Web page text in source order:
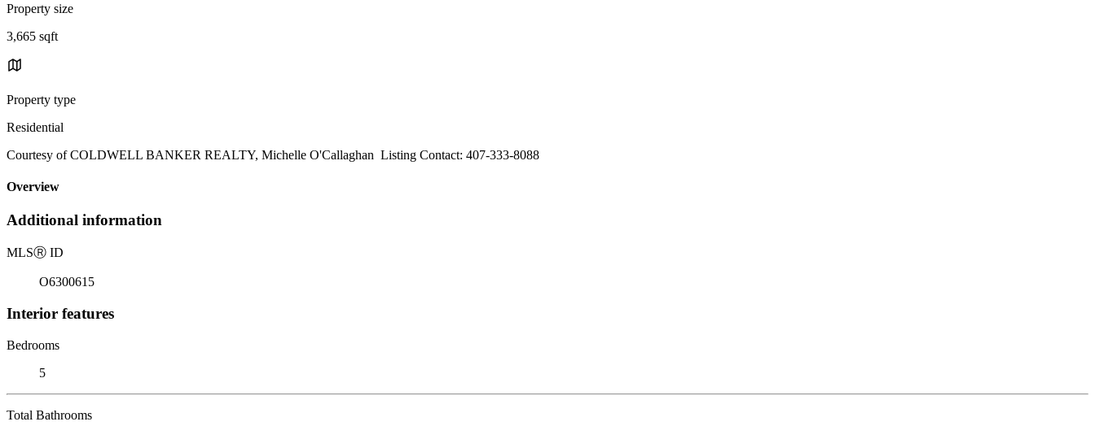
Property size
3,665 sqft
Property type
Residential
Courtesy of COLDWELL BANKER REALTY, Michelle O'Callaghan Listing Contact: 407-333-8088
Overview
Additional information
MLSⓇ ID
O6300615
Interior features
Bedrooms
5
Total Bathrooms